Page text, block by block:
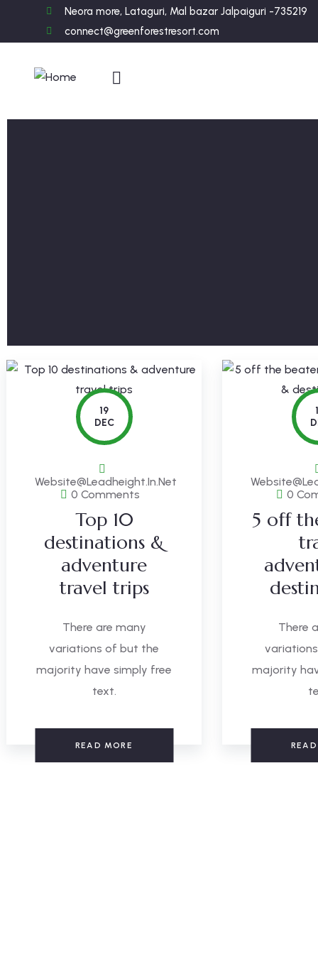
Neora more, Lataguri, Mal bazar Jalpaiguri -735219
connect@greenforestresort.com
19
DEC
Website@leadheight.in.net
0 Comments
Top 10
destinations &
adventure
travel trips
There are many
variations of but the
majority have simply free
text.
READ MORE
0
5 off
There
majority